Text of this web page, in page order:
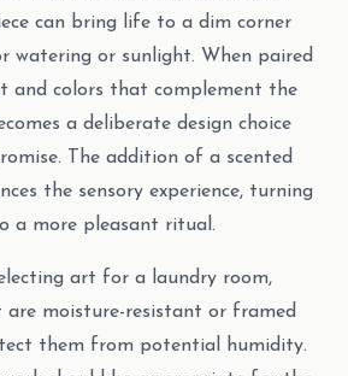
can bring life to a dim corner
watering or sunlight. When paired
and colors that complement the
a deliberate design choice
The addition of a scented
the sensory experience, turning
a more pleasant ritual.
art for a laundry room,
are moisture-resistant or framed
them from potential humidity.